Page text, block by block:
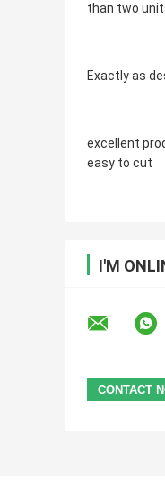
than two
Exactly as
excellent
easy to cut
I'M